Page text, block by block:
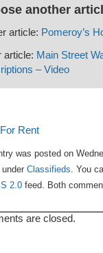
another
article: Pomeroy’s
article: Main Street
– Video
For Rent
was posted on
Classifieds. You
2.0feed. Both
are closed.